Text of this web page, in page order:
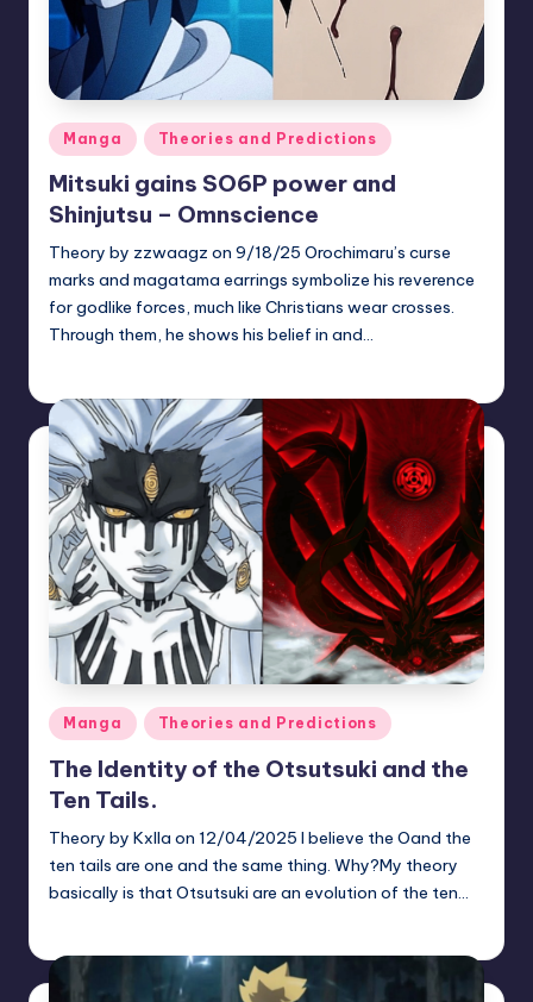
Posted
in
Manga Theories and Predictions
Mitsuki gains SO6P power and
Shinjutsu – Omnscience
Theory by zzwaagz on 9/18/25 Orochimaru’s curse
marks and magatama earrings symbolize his reverence
for godlike forces, much like Christians wear crosses.
Through them, he shows his belief in and…
Posted
in
Manga Theories and Predictions
The Identity of the Otsutsuki and the
Ten Tails.
Theory by Kxlla on 12/04/2025 I believe the Oand the
ten tails are one and the same thing. Why?My theory
basically is that Otsutsuki are an evolution of the ten…